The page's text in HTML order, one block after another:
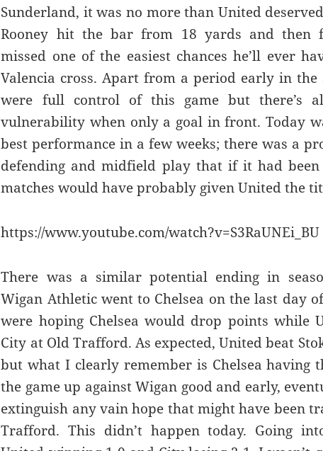
Sunderland, it was no more than United
Rooney hit the bar from 18 yards and then
missed one of the easiest chances he’ll ever
Valencia cross. Apart from a period early in the
were full control of this game but there’s
vulnerability when only a goal in front. Today
best performance in a few weeks; there was a
defending and midfield play that if it had been
matches would have probably given United the
https://www.youtube.com/watch?v=S3RaUNEi_BU
There was a similar potential ending in
Wigan Athletic went to Chelsea on the last day
were hoping Chelsea would drop points while
City at Old Trafford. As expected, United beat
but what I clearly remember is Chelsea having
the game up against Wigan good and early,
extinguish any vain hope that might have been
Trafford. This didn’t happen today. Going